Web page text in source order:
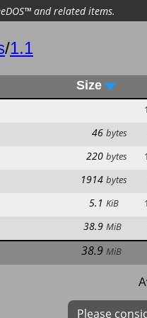
and related items.
/1.1
Size
46 bytes
220 bytes
1914 bytes
5.1 KiB
38.9 MiB
38.9 MiB
Please